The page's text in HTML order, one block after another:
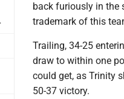
back furiously in the
trademark of this
Trailing, 34-25
draw to within one
could get, as Trinity
50-37 victory.